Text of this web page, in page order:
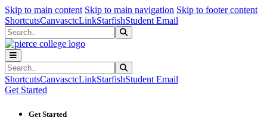
Skip to main content Skip to main navigation Skip to footer content
ShortcutsCanvasctcLinkStarfishStudent Email
Search
Search
ShortcutsCanvasctcLinkStarfishStudent Email
Get Started
Get Started